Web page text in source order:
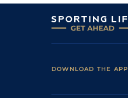
DOWNLOAD THE APP